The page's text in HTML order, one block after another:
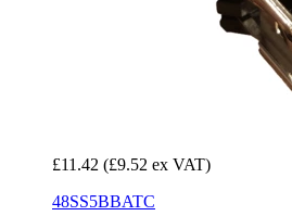
£11.42 (£9.52 ex VAT)
48SS5BBATC